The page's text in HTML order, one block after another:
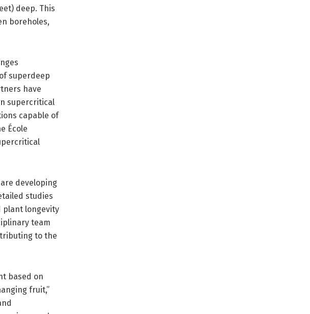
deep. This
boreholes,
superdeep
have
supercritical
capable of
École
developing
studies
plant longevity
team
to the
based on
fruit,”